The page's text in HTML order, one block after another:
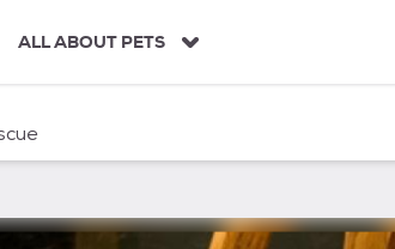
ALL ABOUT PETS